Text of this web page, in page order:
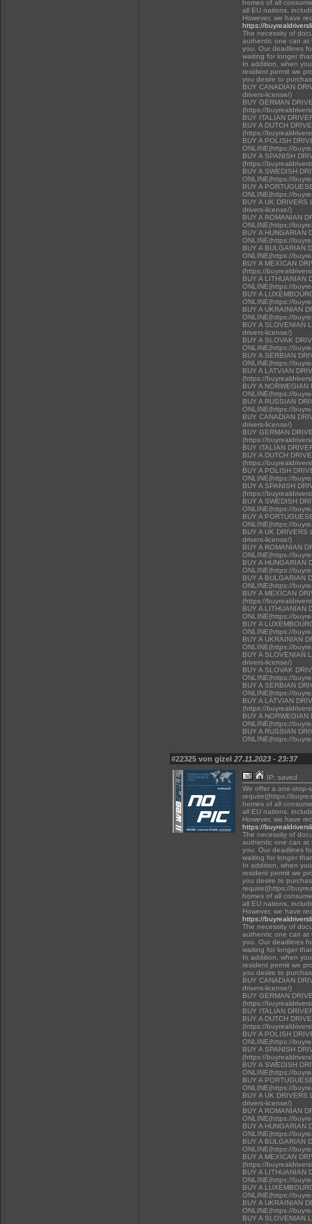
homes of all
all EU nations,
However, we have
https://
The necessity of
authentic one can at
you. Our deadlines
waiting for longer
In addition, when
resident permit we
you desire to
BUY CANADIAN
drivers-license/)
BUY GERMAN
(https://
BUY ITALIAN
BUY A DUTCH
(https://
BUY A POLISH
ONLINE(https://
BUY A SPANISH
(https://
BUY A SWEDISH
ONLINE(https://
BUY A
ONLINE(https://
BUY A UK
drivers-license/)
BUY A ROMANIAN
ONLINE(https://
BUY A HUNGARIAN
ONLINE(https://
BUY A BULGARIAN
ONLINE(https://
BUY A MEXICAN
(https://
BUY A LITHUANIAN
ONLINE(https://
BUY A
ONLINE(https://
BUY A UKRAINIAN
ONLINE(https://
BUY A SLOVENIAN
drivers-license/)
BUY A SLOVAK
ONLINE(https://
BUY A SERBIAN
ONLINE(https://
BUY A LATVIAN
(https://
BUY A
ONLINE(https://
BUY A RUSSIAN
ONLINE(https://
BUY CANADIAN
drivers-license/)
BUY GERMAN
(https://
BUY ITALIAN
BUY A DUTCH
(https://
BUY A POLISH
ONLINE(https://
BUY A SPANISH
(https://
BUY A SWEDISH
ONLINE(https://
BUY A
ONLINE(https://
BUY A UK
drivers-license/)
BUY A ROMANIAN
ONLINE(https://
BUY A HUNGARIAN
ONLINE(https://
BUY A BULGARIAN
ONLINE(https://
BUY A MEXICAN
(https://
BUY A LITHUANIAN
ONLINE(https://
BUY A
ONLINE(https://
BUY A UKRAINIAN
ONLINE(https://
BUY A SLOVENIAN
drivers-license/)
BUY A SLOVAK
ONLINE(https://
BUY A SERBIAN
ONLINE(https://
BUY A LATVIAN
(https://
BUY A
ONLINE(https://
BUY A RUSSIAN
ONLINE(https://
#22325 von gizel 27.11.2023 - 23:37
IP: saved
We offer a one-stop-
require((https://
homes of all
all EU nations,
However, we have
https://
The necessity of
authentic one can at
you. Our deadlines
waiting for longer
In addition, when
resident permit we
you desire to
require((https://
homes of all
all EU nations,
However, we have
https://
The necessity of
authentic one can at
you. Our deadlines
waiting for longer
In addition, when
resident permit we
you desire to
BUY CANADIAN
drivers-license/)
BUY GERMAN
(https://
BUY ITALIAN
BUY A DUTCH
(https://
BUY A POLISH
ONLINE(https://
BUY A SPANISH
(https://
BUY A SWEDISH
ONLINE(https://
BUY A
ONLINE(https://
BUY A UK
drivers-license/)
BUY A ROMANIAN
ONLINE(https://
BUY A HUNGARIAN
ONLINE(https://
BUY A BULGARIAN
ONLINE(https://
BUY A MEXICAN
(https://
BUY A LITHUANIAN
ONLINE(https://
BUY A
ONLINE(https://
BUY A UKRAINIAN
ONLINE(https://
BUY A SLOVENIAN